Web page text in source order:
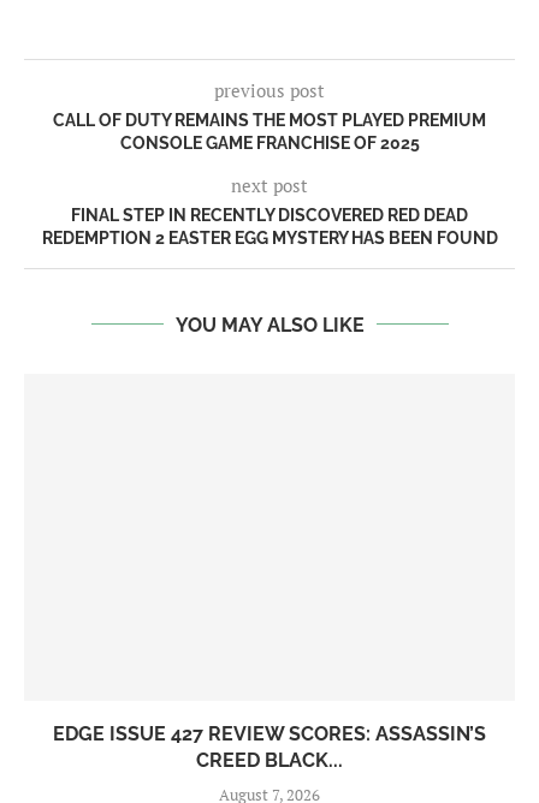
previous post
CALL OF DUTY REMAINS THE MOST PLAYED PREMIUM
CONSOLE GAME FRANCHISE OF 2025
next post
FINAL STEP IN RECENTLY DISCOVERED RED DEAD
REDEMPTION 2 EASTER EGG MYSTERY HAS BEEN FOUND
YOU MAY ALSO LIKE
EDGE ISSUE 427 REVIEW SCORES: ASSASSIN’S
CREED BLACK...
August 7, 2026